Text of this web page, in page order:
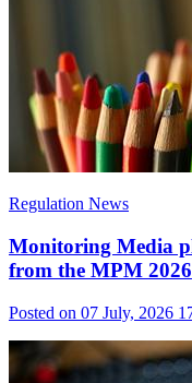
Regulation News
Monitoring Media
from the MPM 2026
Posted on 07 July, 2026